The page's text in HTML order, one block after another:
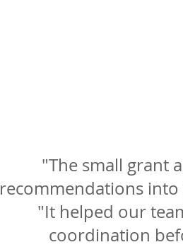
"The small grant
recommendations
"It helped our
coordination